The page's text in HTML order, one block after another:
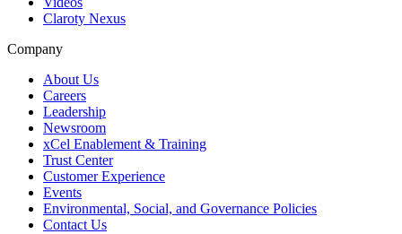
Claroty Nexus
Company
About Us
Careers
Leadership
Newsroom
xCel Enablement & Training
Trust Center
Customer Experience
Events
Environmental, Social, and Governance Policies
Contact Us